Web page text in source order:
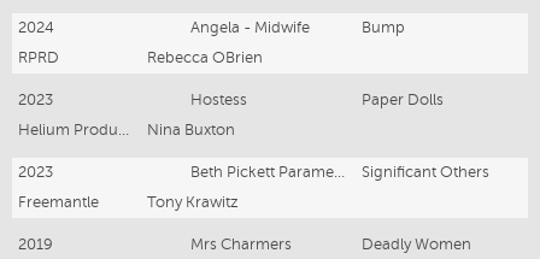
2024 Angela - Midwife
Bump
RPRD
Rebecca OBrien
2023 Hostess
Paper Dolls
Nina Buxton
2023 Beth Pickett Paramedic
Significant Others
Freemantle
Tony Krawitz
2019 Mrs Charmers
Deadly Women